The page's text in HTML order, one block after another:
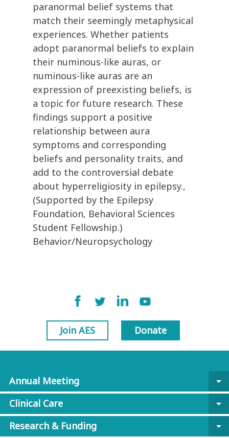
paranormal belief systems that
match their seemingly metaphysical
experiences. Whether patients
adopt paranormal beliefs to explain
their numinous-like auras, or
numinous-like auras are an
expression of preexisting beliefs, is
a topic for future research. These
findings support a positive
relationship between aura
symptoms and corresponding
beliefs and personality traits, and
add to the controversial debate
about hyperreligiosity in epilepsy.,
(Supported by the Epilepsy
Foundation, Behavioral Sciences
Student Fellowship.)
Behavior/Neuropsychology
Join AES Donate
Annual Meeting
arrow_drop_down
Clinical Care
arrow_drop_down
Research & Funding
arrow_drop_down